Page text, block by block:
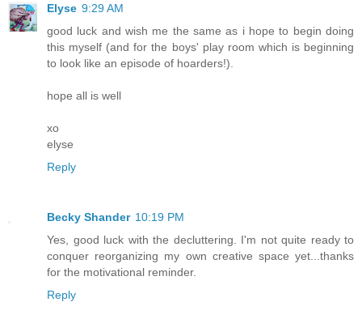
Elyse 9:29 AM
good luck and wish me the same as i hope to begin doing
this myself (and for the boys' play room which is beginning
to look like an episode of hoarders!).
hope all is well
xo
elyse
Reply
Becky Shander 10:19 PM
Yes, good luck with the decluttering. I'm not quite ready to
conquer reorganizing my own creative space yet...thanks
for the motivational reminder.
Reply